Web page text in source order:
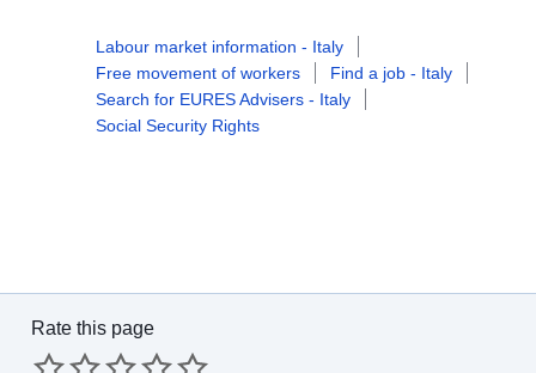
Labour market information - Italy
Free movement of workers
Find a job - Italy
Search for EURES Advisers - Italy
Social Security Rights
Rate this page